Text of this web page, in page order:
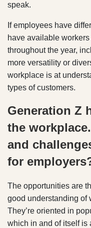
speak.
If employees have
have available
throughout the year,
more versatility or
workplace is at
types of customers.
Generation Z
the
and
for
The opportunities are
good understanding of
They’re oriented in
which in and of itself is